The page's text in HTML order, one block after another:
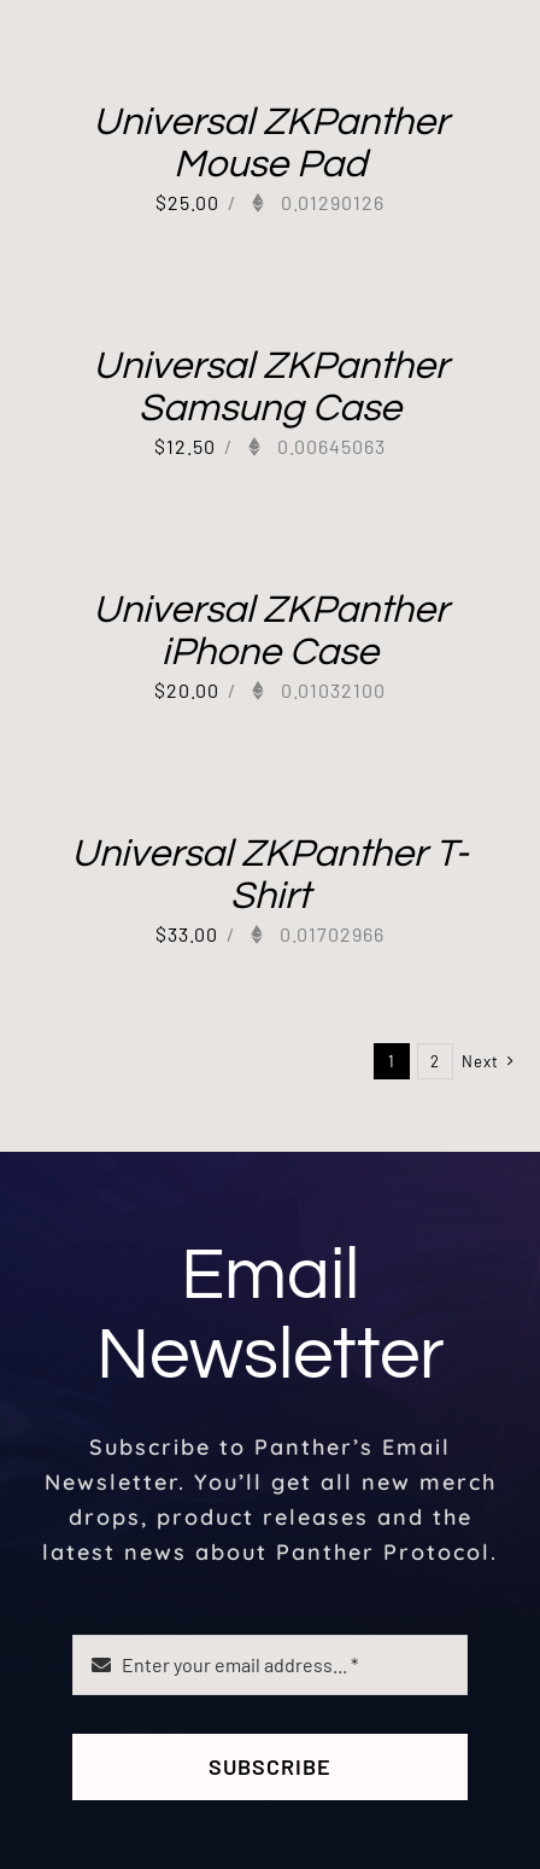
Universal ZKPanther
Mouse Pad
$25.00 / 0.01290126
Universal ZKPanther
Samsung Case
$12.50 / 0.00645063
Universal ZKPanther
iPhone Case
$20.00 / 0.01032100
Universal ZKPanther T-
Shirt
$33.00 / 0.01702966
1 2 Next
Email
Newsletter
Subscribe to Panther’s Email
Newsletter. You’ll get all new merch
drops, product releases and the
latest news about Panther Protocol.
SUBSCRIBE